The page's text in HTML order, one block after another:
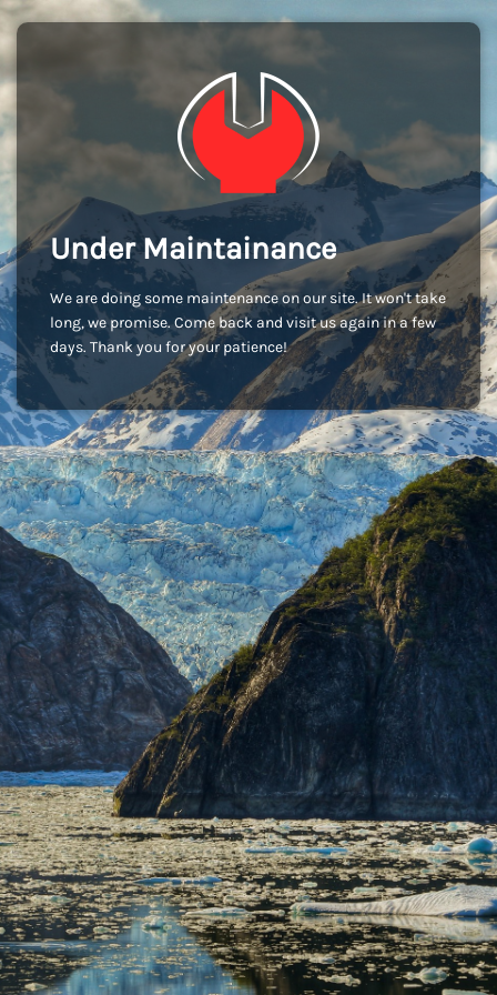
Under Maintainance
We are doing some maintenance on our site. It won't take
long, we promise. Come back and visit us again in a few
days. Thank you for your patience!